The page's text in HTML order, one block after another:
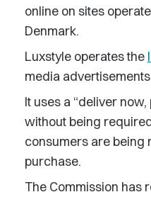
online on sites
Denmark.
Luxstyle operates the
media
It uses a “deliver
without being
consumers are being
purchase.
The Commission has